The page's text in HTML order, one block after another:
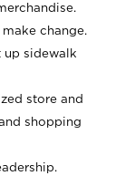
change.
up sidewalk
store and
shopping